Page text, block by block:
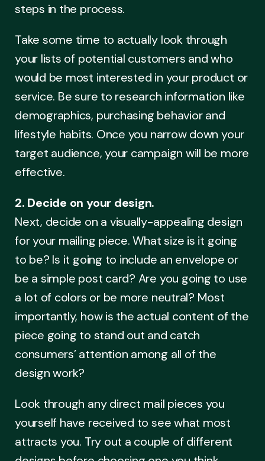
steps in the process.
Take some time to actually look through
your lists of potential customers and who
would be most interested in your product or
service. Be sure to research information like
demographics, purchasing behavior and
lifestyle habits. Once you narrow down your
target audience, your campaign will be more
effective.
2. Decide on your design.
Next, decide on a visually-appealing design
for your mailing piece. What size is it going
to be? Is it going to include an envelope or
be a simple post card? Are you going to use
a lot of colors or be more neutral? Most
importantly, how is the actual content of the
piece going to stand out and catch
consumers’ attention among all of the
design work?
Look through any direct mail pieces you
yourself have received to see what most
attracts you. Try out a couple of different